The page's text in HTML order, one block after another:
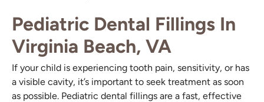
Pediatric Dental Fillings In
Virginia Beach, VA
If your child is experiencing tooth pain, sensitivity, or has
a visible cavity, it’s important to seek treatment as soon
as possible. Pediatric dental fillings are a fast, effective